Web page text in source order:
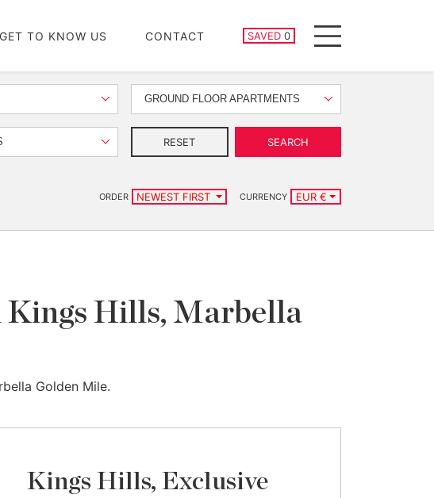
GET TO KNOW US CONTACT SAVED 0
SAVED PROPERTIES
Menu
GROUND FLOOR APARTMENTS
RESET SEARCH
ORDER NEWEST FIRST CURRENCY EUR €
Kings Hills, Marbella
Golden Mile.
Kings Hills, Exclusive